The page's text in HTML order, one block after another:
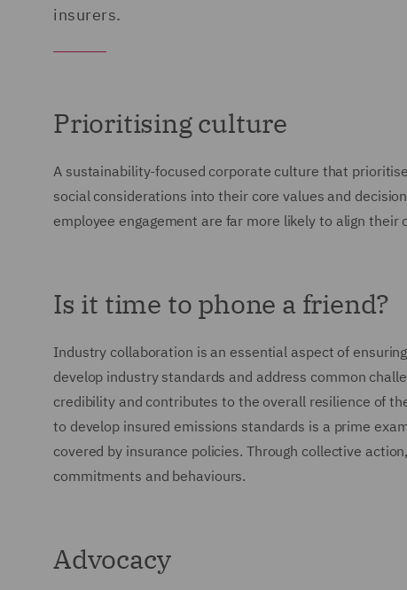
insurers.
Prioritising culture
A sustainability-focused corporate culture that
social considerations into their core values and
employee engagement are far more likely to align
Is it time to phone a friend?
Industry collaboration is an essential aspect of
develop industry standards and address common
credibility and contributes to the overall resilience of
to develop insured emissions standards is a prime
covered by insurance policies. Through collective
commitments and behaviours.
Advocacy